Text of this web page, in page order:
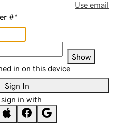
Use email
#*
Show
in on this device
Sign In
sign in with